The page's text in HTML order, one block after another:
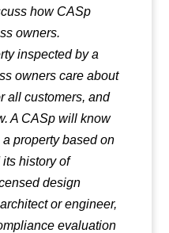
how CASp
owners.
inspected by a
owners care about
all customers, and
A CASp will know
property based on
history of
design
or engineer,
evaluation